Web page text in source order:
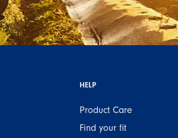
HELP
Product Care
Find your fit